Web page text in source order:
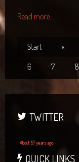
Read more...
Start «
6
7 8
TWITTER
About 57 years ago
QUICK LINKS